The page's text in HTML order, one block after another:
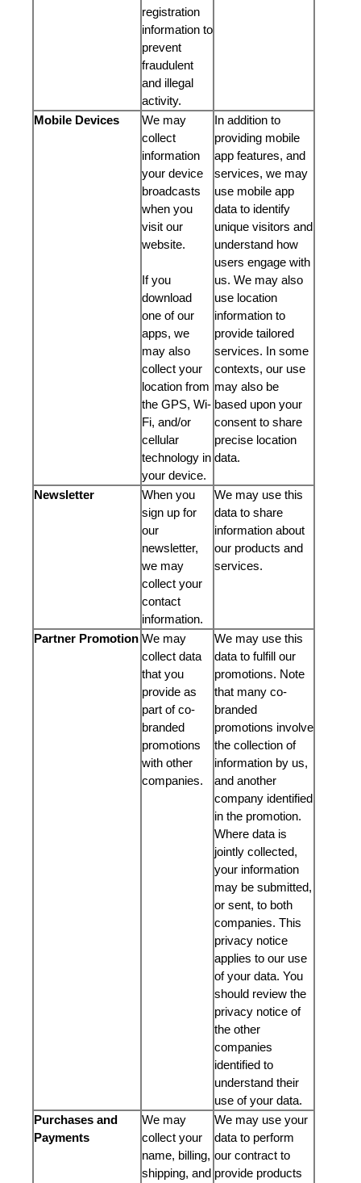
registration
information to
prevent
fraudulent
and illegal
activity.
Mobile Devices
We may
collect
information
your device
broadcasts
when you
visit our
website.
If you
download
one of our
apps, we
may also
collect your
location from
the GPS, Wi-
Fi, and/or
cellular
technology in
your device.
In addition to
providing mobile
app features, and
services, we may
use mobile app
data to identify
unique visitors and
understand how
users engage with
us. We may also
use location
information to
provide tailored
services. In some
contexts, our use
may also be
based upon your
consent to share
precise location
data.
Newsletter
When you
sign up for
our
newsletter,
we may
collect your
contact
information.
We may use this
data to share
information about
our products and
services.
Partner Promotion We may
collect data
that you
provide as
part of co-
branded
promotions
with other
companies.
We may use this
data to fulfill our
promotions. Note
that many co-
branded
promotions involve
the collection of
information by us,
and another
company identified
in the promotion.
Where data is
jointly collected,
your information
may be submitted,
or sent, to both
companies. This
privacy notice
applies to our use
of your data. You
should review the
privacy notice of
the other
companies
identified to
understand their
use of your data.
Purchases and
Payments
We may
collect your
name, billing,
shipping, and
We may use your
data to perform
our contract to
provide products